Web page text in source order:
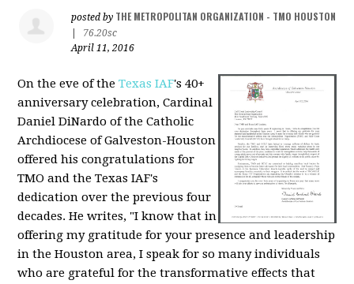
posted by THE METROPOLITAN ORGANIZATION - TMO HOUSTON
76.20sc
April 11, 2016
On the eve of theTexas IAF's 40+
anniversary celebration, Cardinal
Daniel DiNardo of the Catholic
Archdiocese of Galveston-Houston
offered his congratulations for
TMO and the Texas IAF's
dedication over the previous four
decades. He writes, "I know that in
offering my gratitude for your presence and leadership
in the Houston area, I speak for so many individuals
who are grateful for the transformative effects that